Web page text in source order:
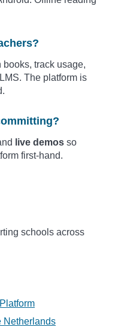
track usage,
The platform is
live demos so
first-hand.
schools across
Netherlands